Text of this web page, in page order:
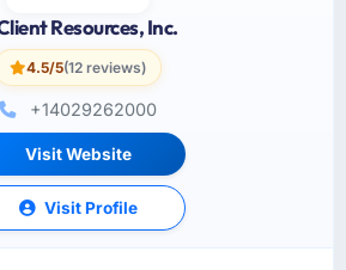
Resources, Inc.
4.5/5(12 reviews)
+14029262000
Visit Website
Visit Profile